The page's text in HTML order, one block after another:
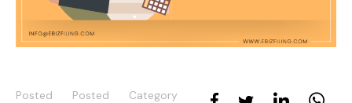
Posted
Posted
Category